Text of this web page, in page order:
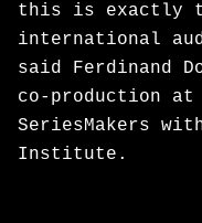
this is exactly
international
said Ferdinand
co-production at
SeriesMakers
Institute.